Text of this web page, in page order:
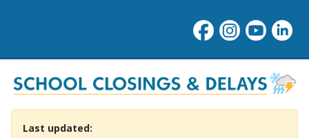
School Closings,
Last updated: